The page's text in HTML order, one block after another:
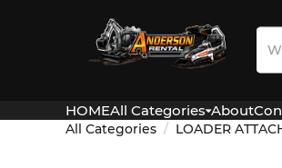
Our
HOMEAll Categories About
All Categories LOADER